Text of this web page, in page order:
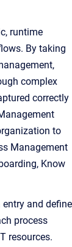
runtime
By taking
complex
correctly
to
Management
Know
and define
process
resources.